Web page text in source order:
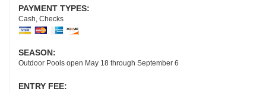
PAYMENT TYPES:
Cash, Checks
SEASON:
Outdoor Pools open May 18 through September 6
ENTRY FEE: